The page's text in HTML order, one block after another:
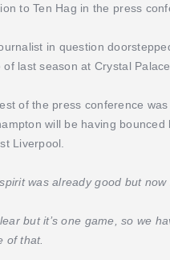
to Ten Hag in the press
in question
of last season at Crystal Palace.
of the press conference
will be having
Liverpool.
was already good but now
but it’s one game, so we
of that.